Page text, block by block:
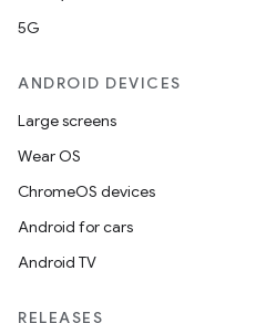
5G
ANDROID DEVICES
Large screens
Wear OS
ChromeOS devices
Android for cars
Android TV
RELEASES